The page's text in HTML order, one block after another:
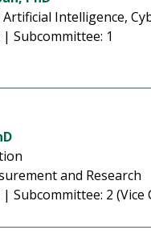
Intelligence,
Subcommittee: 1
and Research
Subcommittee: 2 (Vice